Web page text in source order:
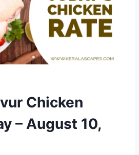
Chicken
– August 10,